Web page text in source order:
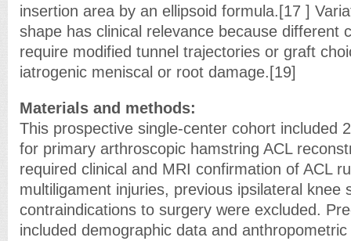
insertion area by an ellipsoid formula.[17 ]
shape has clinical relevance because different
require modified tunnel trajectories or graft
iatrogenic meniscal or root damage.[19]
Materials and methods:
This prospective single-center cohort included
for primary arthroscopic hamstring ACL
required clinical and MRI confirmation of ACL
multiligament injuries, previous ipsilateral knee
contraindications to surgery were excluded.
included demographic data and